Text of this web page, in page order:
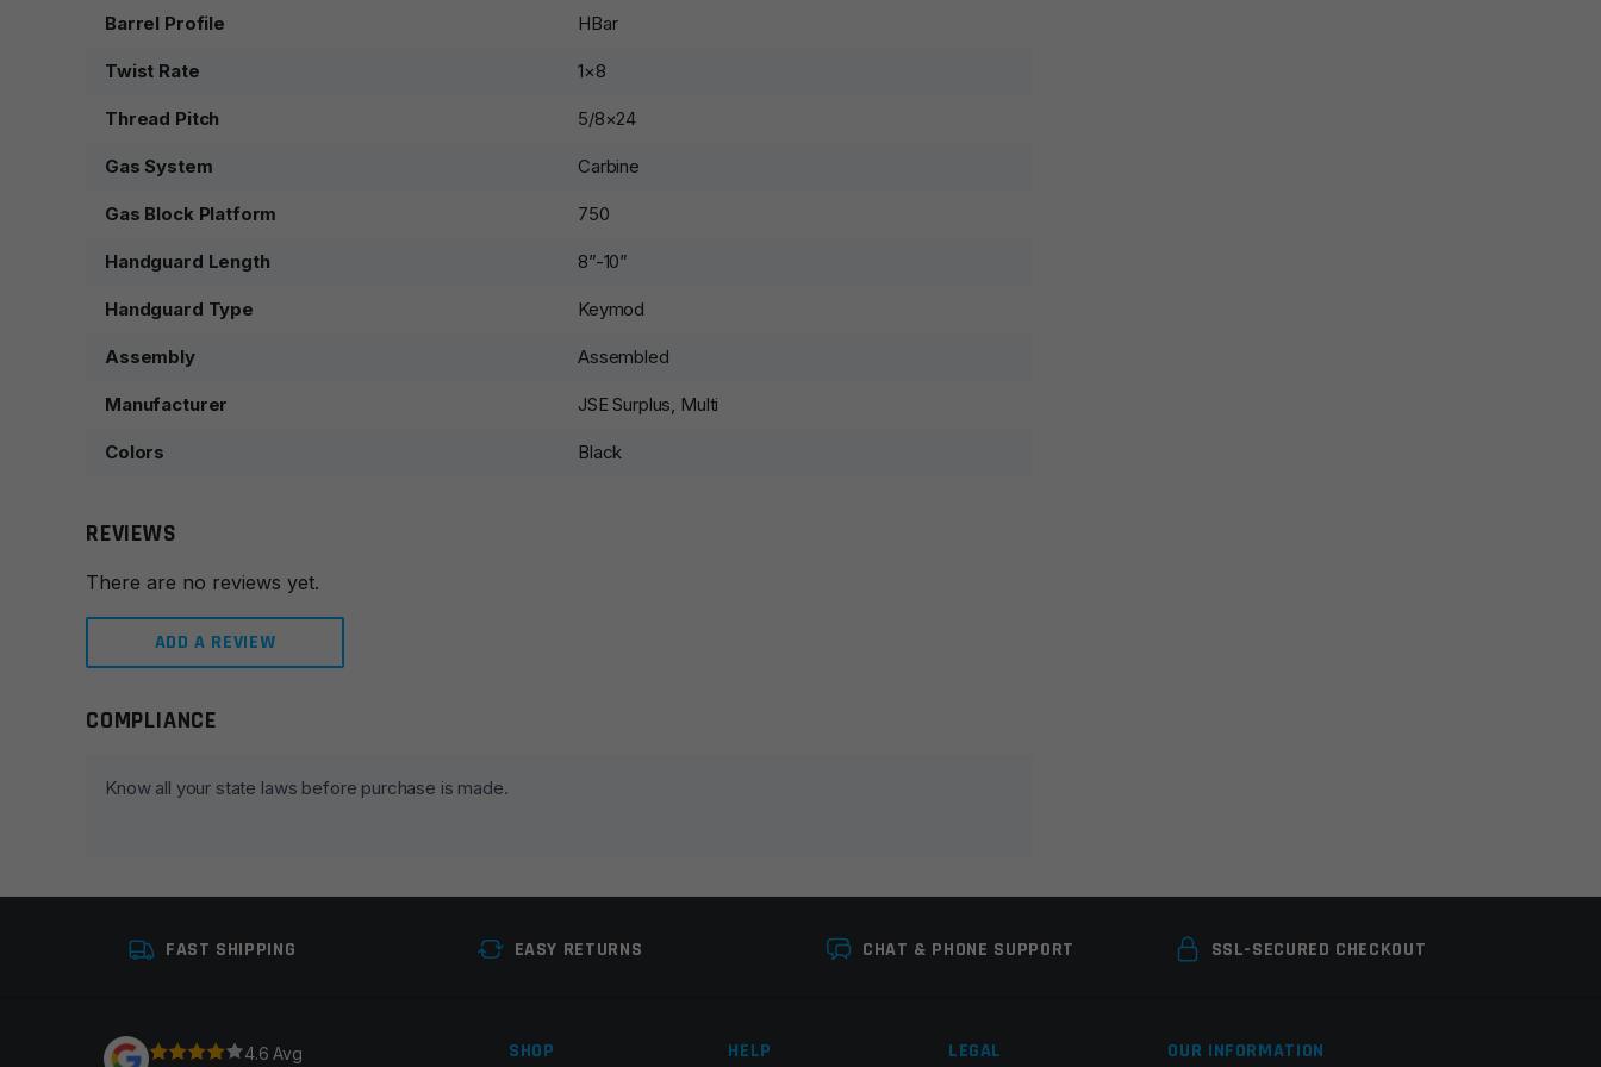
Barrel Profile HBar
Twist Rate 1×8
Thread Pitch 5/8×24
Gas System Carbine
Gas Block Platform 750
Handguard Length 8”-10”
Handguard Type Keymod
Assembly Assembled
Manufacturer JSE Surplus, Multi
Colors Black
REVIEWS
There are no reviews yet.
ADD A REVIEW
Leave a review
COMPLIANCE
Know all your state laws before purchase is made.
FAST SHIPPING EASY RETURNS CHAT & PHONE SUPPORT SSL-SECURED CHECKOUT
4.6 Avg SHOP HELP LEGAL OUR INFORMATION